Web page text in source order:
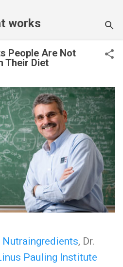
works
People Are Not
Their Diet
Nutraingredients, Dr.
Pauling Institute